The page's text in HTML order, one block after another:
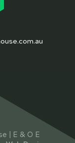
| E & O E